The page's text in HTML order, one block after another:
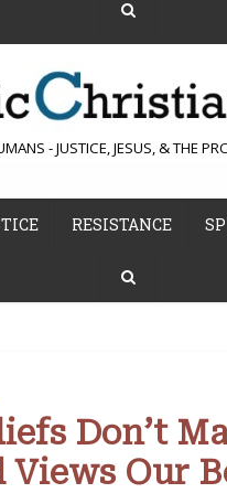
- JUSTICE, JESUS, & THE
RESISTANCE
Don’t
Views Our